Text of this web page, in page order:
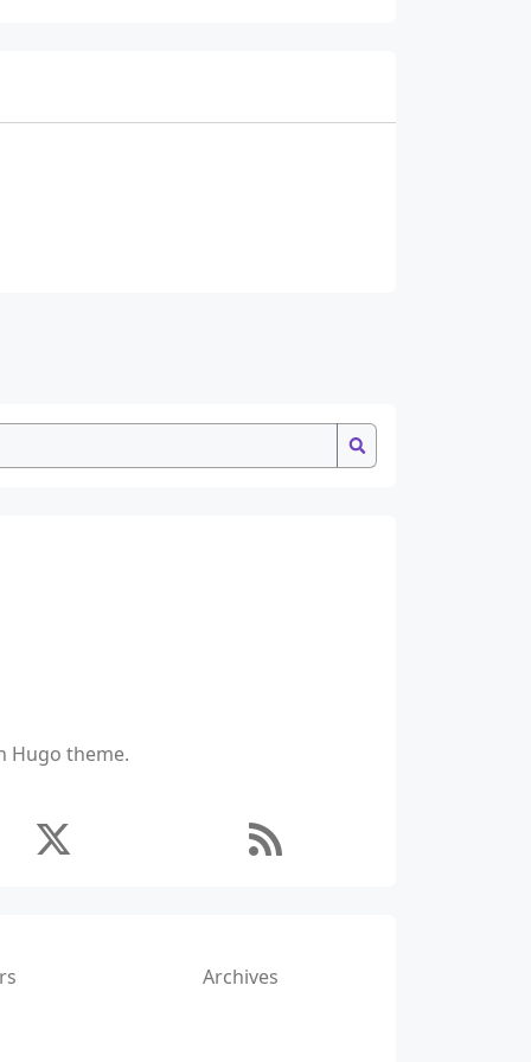
Hugo theme.
Archives